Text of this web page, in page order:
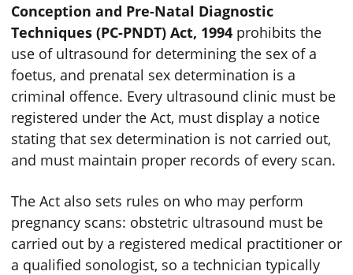
Conception and Pre-Natal Diagnostic
Techniques (PC-PNDT) Act, 1994 prohibits the
use of ultrasound for determining the sex of a
foetus, and prenatal sex determination is a
criminal offence. Every ultrasound clinic must be
registered under the Act, must display a notice
stating that sex determination is not carried out,
and must maintain proper records of every scan.
The Act also sets rules on who may perform
pregnancy scans: obstetric ultrasound must be
carried out by a registered medical practitioner or
a qualified sonologist, so a technician typically